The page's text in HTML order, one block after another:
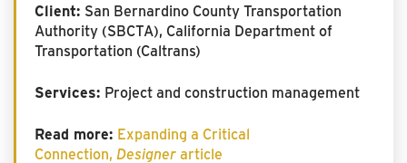
Client: San Bernardino County Transportation
Authority (SBCTA), California Department of
Transportation (Caltrans)
Services: Project and construction management
Read more: Expanding a Critical
Connection, Designerarticle